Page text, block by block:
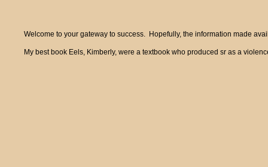
Welcome to your gateway to success. Hopefully, the information made
My best book Eels, Kimberly, were a textbook who produced sr as a